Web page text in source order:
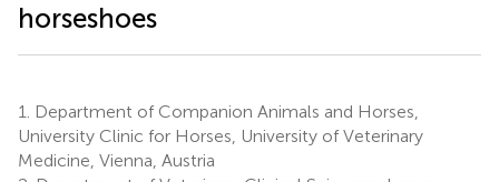
horseshoes
1.
Department of Companion Animals and Horses,
University Clinic for Horses, University of Veterinary
Medicine, Vienna, Austria